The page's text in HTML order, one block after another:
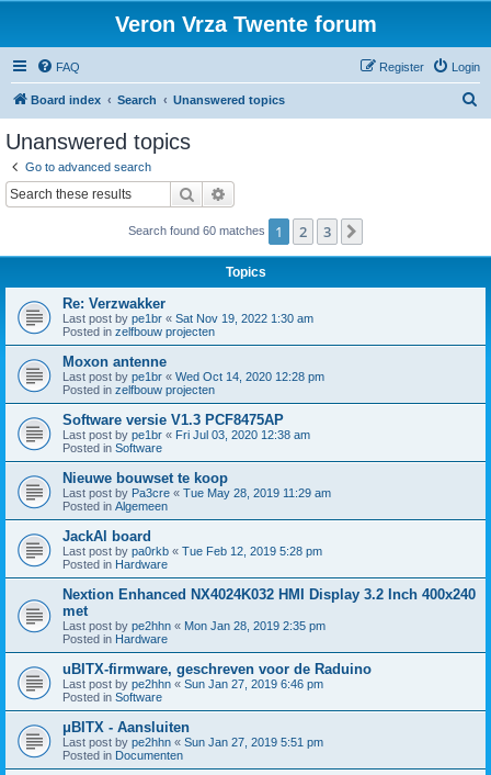
Veron Vrza Twente forum
FAQ Login
Register
Board index Search Unanswered topics
Unanswered topics
Go to advanced search
Search
Search found 60 matches 1 2 3
Topics
Re: Verzwakker
Last post by pe1br « Sat Nov 19, 2022 1:30 am
Posted in zelfbouw projecten
Moxon antenne
Last post by pe1br « Wed Oct 14, 2020 12:28 pm
Posted in zelfbouw projecten
Software versie V1.3 PCF8475AP
Last post by pe1br « Fri Jul 03, 2020 12:38 am
Posted in Software
Nieuwe bouwset te koop
Last post by Pa3cre « Tue May 28, 2019 11:29 am
Posted in Algemeen
JackAl board
Last post by pa0rkb « Tue Feb 12, 2019 5:28 pm
Posted in Hardware
Nextion Enhanced NX4024K032 HMI Display 3.2 Inch 400x240
met
Last post by pe2hhn « Mon Jan 28, 2019 2:35 pm
Posted in Hardware
uBITX-firmware, geschreven voor de Raduino
Last post by pe2hhn « Sun Jan 27, 2019 6:46 pm
Posted in Software
μBITX - Aansluiten
Last post by pe2hhn « Sun Jan 27, 2019 5:51 pm
Posted in Documenten